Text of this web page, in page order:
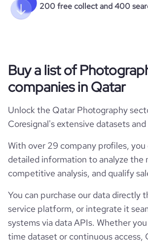
200 free collect and 400
Buy a list of
companies in Qatar
Unlock the Qatar Photography
Coresignal's extensive datasets
With over 29 company profiles, you
detailed information to analyze the
competitive analysis, and qualify
You can purchase our data directly
service platform, or integrate it
systems via data APIs. Whether
time dataset or continuous access,